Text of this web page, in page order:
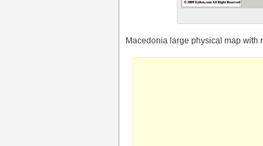
Macedonia large physical map with